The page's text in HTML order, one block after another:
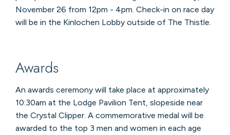
November 26 from 12pm - 4pm. Check-in on race day
will be in the Kinlochen Lobby outside of The Thistle.
Awards
An awards ceremony will take place at approximately
10:30am at the Lodge Pavilion Tent, slopeside near
the Crystal Clipper. A commemorative medal will be
awarded to the top 3 men and women in each age